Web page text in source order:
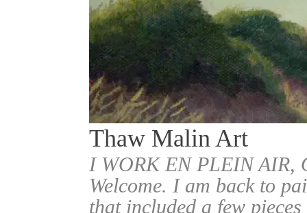
Thaw Malin Art
I WORK EN PLEIN
Welcome. I am back to
that included a few